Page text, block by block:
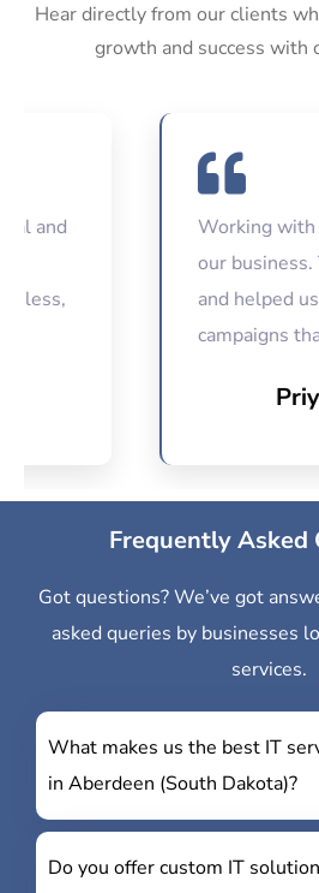
Hear directly from our clients
growth and success with
Working with
our business.
and helped us
campaigns that
Priya
Frequently Asked
Got questions? We’ve got
asked queries by businesses
services.
What makes us the best IT
in Aberdeen (South Dakota)?
Do you offer custom IT